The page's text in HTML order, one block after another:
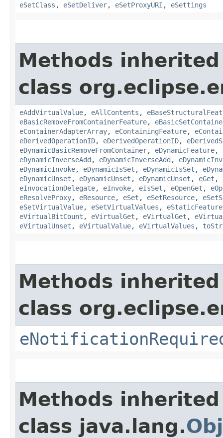
eSetClass , eSetDeliver, eSetProxyURI , eSettings
Methods
class
eAddVirtualValue, eAllContents ,
eBasicRemoveFromContainerFeature,
eContainerAdapterArray, eContainingFeature,
eDerivedOperationID, eDerivedOperationID,
eDynamicBasicRemoveFromContainer, eDynamicFeature,
eDynamicInverseAdd , eDynamicInverseAdd ,
eDynamicInvoke, eDynamicIsSet , eDynamicIsSet ,
eDynamicUnset , eDynamicUnset , eDynamicUnset , eGet ,
eInvocationDelegate, eInvoke, eIsSet , eOpenGet ,
eResolveProxy, eResource, eSet , eSetResource,
eSetVirtualValue, eSetVirtualValues ,
eVirtualBitCount , eVirtualGet , eVirtualGet ,
eVirtualUnset , eVirtualValue, eVirtualValues ,
Methods
class
Methods
class java.lang.